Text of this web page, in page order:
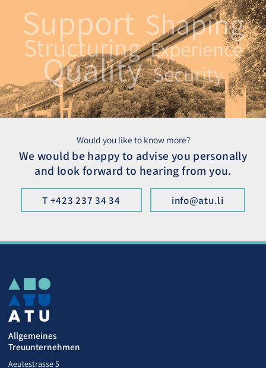
Support Shaping
Structuring Experience
Quality Security
Would you like to know more?
We would be happy to advise you personally
and look forward to hearing from you.
T +423 237 34 34 info@atu.li
Allgemeines
Treuunternehmen
Aeulestrasse 5